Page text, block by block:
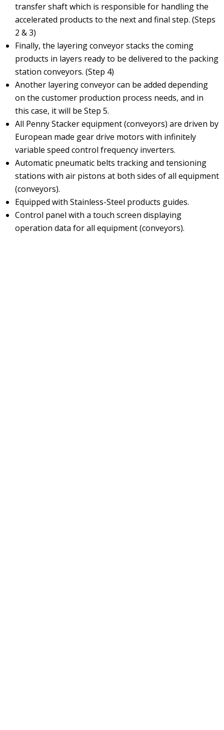
transfer shaft which is responsible for handling the
accelerated products to the next and final step. (Steps
2 & 3)
Finally, the layering conveyor stacks the coming
products in layers ready to be delivered to the packing
station conveyors. (Step 4)
Another layering conveyor can be added depending
on the customer production process needs, and in
this case, it will be Step 5.
All Penny Stacker equipment (conveyors) are driven by
European made gear drive motors with infinitely
variable speed control frequency inverters.
Automatic pneumatic belts tracking and tensioning
stations with air pistons at both sides of all equipment
(conveyors).
Equipped with Stainless-Steel products guides.
Control panel with a touch screen displaying
operation data for all equipment (conveyors).